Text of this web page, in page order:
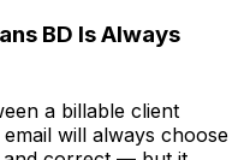
BD Is Always
a billable client
will always choose